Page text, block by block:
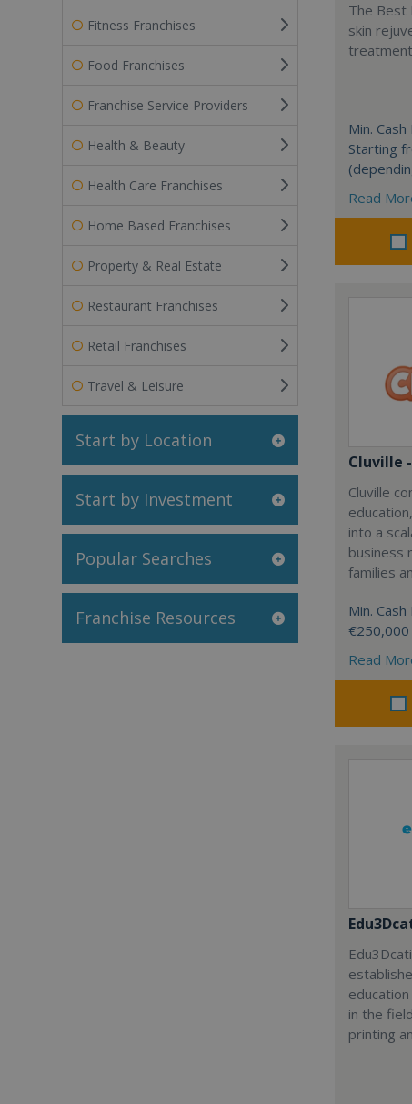
Fitness Franchises
Food Franchises
Franchise Service Providers
Health & Beauty
Health Care Franchises
Home Based Franchises
Property & Real Estate
Restaurant Franchises
Retail Franchises
Travel & Leisure
Start by Location
Start by Investment
Popular Searches
Franchise Resources
The Best
skin
Min.
Starting
Read
Cluville
Cluville
into a
business
families
Min.
€250,000
Read
in the
printing